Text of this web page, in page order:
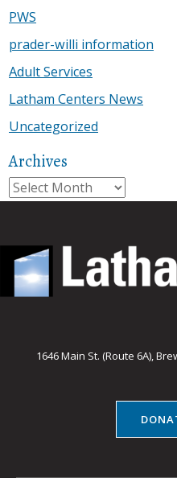
PWS
prader-willi information
Adult Services
Latham Centers News
Uncategorized
Archives
Archives
1646 Main St. (Route 6A),